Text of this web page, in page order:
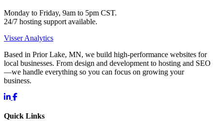
Monday to Friday, 9am to 5pm CST.
24/7 hosting support available.
Visser Analytics
Based in Prior Lake, MN, we build high-performance websites for
local businesses. From design and development to hosting and SEO
—we handle everything so you can focus on growing your
business.
Quick Links